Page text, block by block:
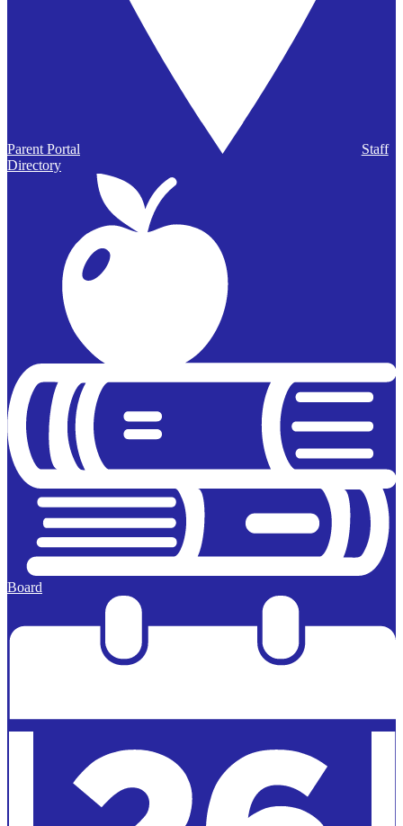
Parent Portal
Staff
Directory
Board